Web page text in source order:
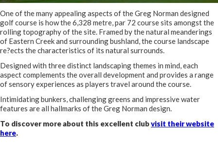
One of the many appealing aspects of the Greg Norman designed
golf course is how the 6,328 metre, par 72 course sits amongst the
rolling topography of the site. Framed by the natural meanderings
of Eastern Creek and surrounding bushland, the course landscape
re?ects the characteristics of its natural surrounds.
Designed with three distinct landscaping themes in mind, each
aspect complements the overall development and provides a range
of sensory experiences as players travel around the course.
Intimidating bunkers, challenging greens and impressive water
features are all hallmarks of the Greg Norman design.
To discover more about this excellent clubvisit their website
here.